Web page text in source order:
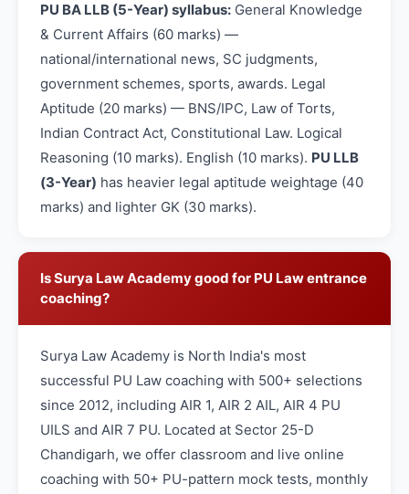
PU BA LLB (5-Year) syllabus: General Knowledge
& Current Affairs (60 marks) —
national/international news, SC judgments,
government schemes, sports, awards. Legal
Aptitude (20 marks) — BNS/IPC, Law of Torts,
Indian Contract Act, Constitutional Law. Logical
Reasoning (10 marks). English (10 marks). PU LLB
(3-Year) has heavier legal aptitude weightage (40
marks) and lighter GK (30 marks).
Is Surya Law Academy good for PU Law entrance
coaching?
Surya Law Academy is North India's most
successful PU Law coaching with 500+ selections
since 2012, including AIR 1, AIR 2 AIL, AIR 4 PU
UILS and AIR 7 PU. Located at Sector 25-D
Chandigarh, we offer classroom and live online
coaching with 50+ PU-pattern mock tests, monthly